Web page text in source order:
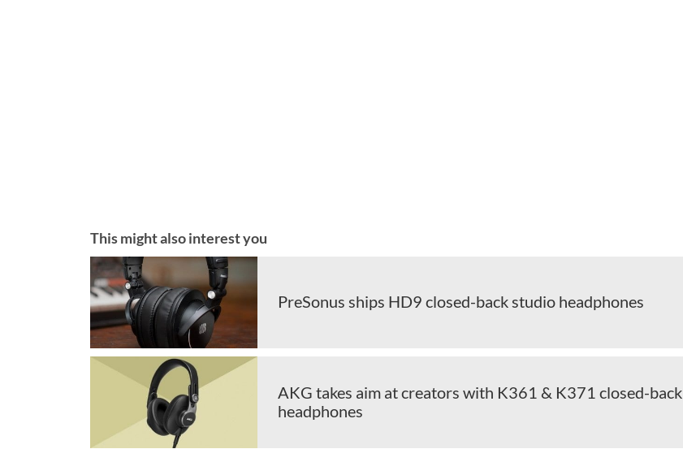
This might also interest you
PreSonus ships HD9 closed-back studio headphones
AKG takes aim at creators with K361 & K371 closed-back
headphones